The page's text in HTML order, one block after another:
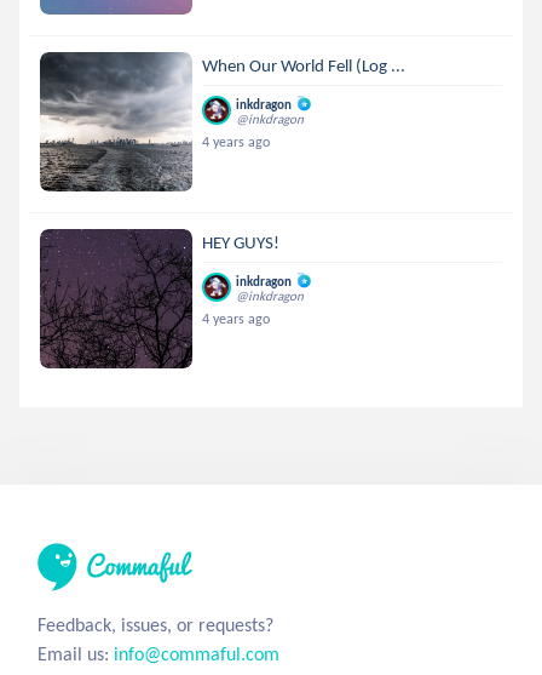
When Our World Fell (Log ...
inkdragon
@inkdragon
4 years ago
HEY GUYS!
inkdragon
@inkdragon
4 years ago
Feedback, issues, or requests?
Email us: info@commaful.com